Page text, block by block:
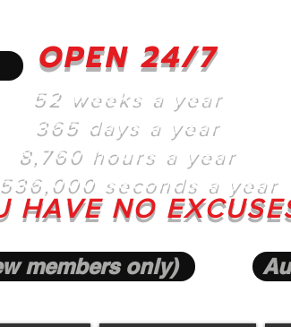
members only)
OPEN 24/7
52 weeks a year
365 days a year
8,760 hours a year
seconds a year
HAVE NO